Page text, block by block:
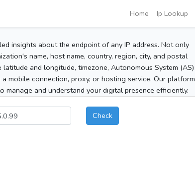
Home Ip Lookup
insights about the endpoint of any IP address. Not only
name, host name, country, region, city, and postal
and longitude, timezone, Autonomous System (AS)
mobile connection, proxy, or hosting service. Our platform
manage and understand your digital presence efficiently.
Check